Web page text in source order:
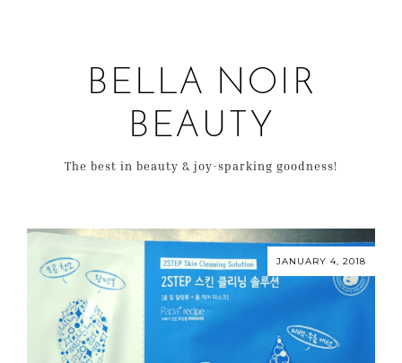
BELLA NOIR
BEAUTY
The best in beauty & joy-sparking goodness!
JANUARY 4, 2018